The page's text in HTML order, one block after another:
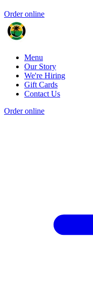
Order online
Menu
Our Story
We're Hiring
Gift Cards
Contact Us
Order online